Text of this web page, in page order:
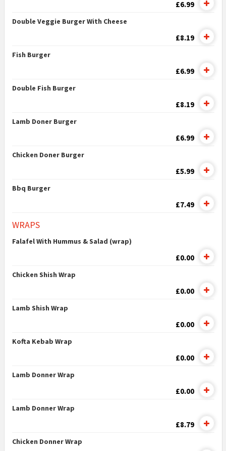
£6.99
Double Veggie Burger With Cheese
£8.19
Fish Burger
£6.99
Double Fish Burger
£8.19
Lamb Doner Burger
£6.99
Chicken Doner Burger
£5.99
Bbq Burger
£7.49
WRAPS
Falafel With Hummus & Salad (wrap)
£0.00
Chicken Shish Wrap
£0.00
Lamb Shish Wrap
£0.00
Kofta Kebab Wrap
£0.00
Lamb Donner Wrap
£0.00
Lamb Donner Wrap
£8.79
Chicken Donner Wrap